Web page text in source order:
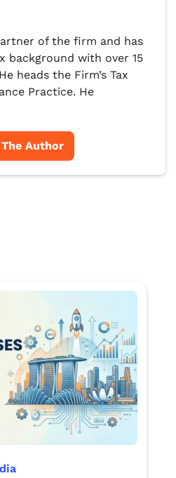
of the firm and has
background with over 15
heads the Firm’s Tax
Practice. He
Author